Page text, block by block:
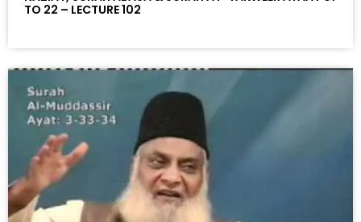
TO 22 – LECTURE 102